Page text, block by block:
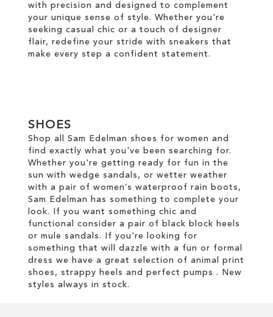
with precision and designed to complement
your unique sense of style. Whether you're
seeking casual chic or a touch of designer
flair, redefine your stride with sneakers that
make every step a confident statement.
SHOES
Shop all Sam Edelman shoes for women and
find exactly what you've been searching for.
Whether you're getting ready for fun in the
sun with wedge sandals, or wetter weather
with a pair of women’s waterproof rain boots,
Sam Edelman has something to complete your
look. If you want something chic and
functional consider a pair of black block heels
or mule sandals. If you're looking for
something that will dazzle with a fun or formal
dress we have a great selection of animal print
shoes, strappy heels and perfect pumps . New
styles always in stock.